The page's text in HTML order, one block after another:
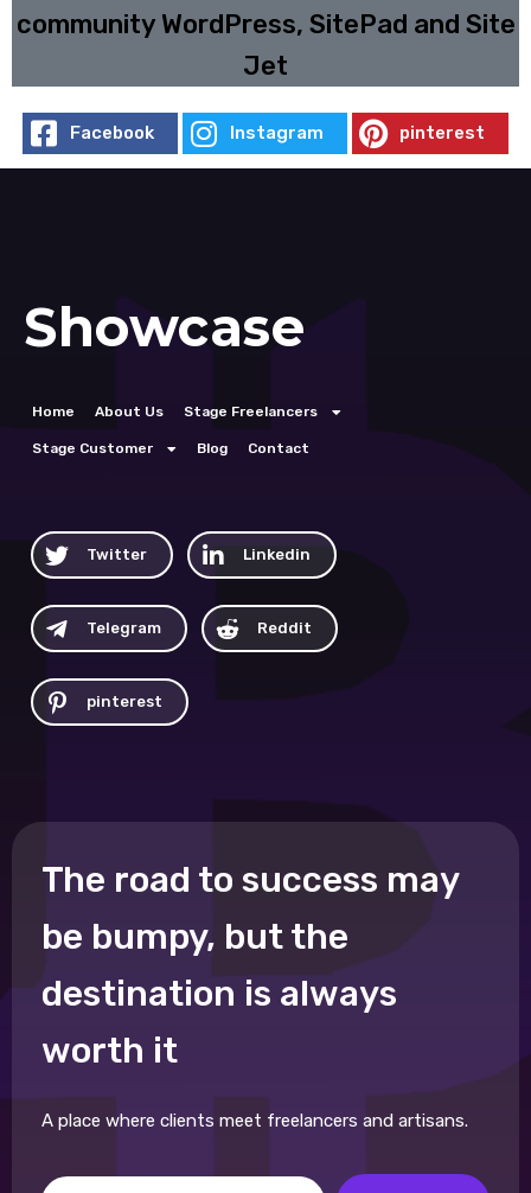
community WordPress, SitePad and Site
Jet
Facebook Instagram pinterest
Showcase
Home About Us Stage Freelancers
Stage Customer Blog Contact
Twitter Linkedin
Telegram Reddit
pinterest
The road to success may
be bumpy, but the
destination is always
worth it
A place where clients meet freelancers and artisans.